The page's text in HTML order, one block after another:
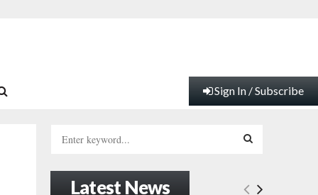
Sign In / Subscribe
Latest News